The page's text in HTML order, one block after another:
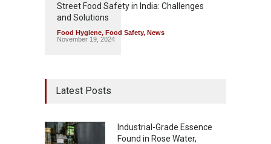
Street Food Safety in India: Challenges
and Solutions
Food Hygiene, Food Safety, News
November 19, 2024
Latest Posts
Industrial-Grade Essence
Found in Rose Water,